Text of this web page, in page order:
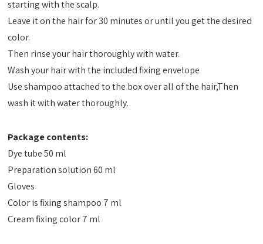
starting with the scalp.
Leave it on the hair for 30 minutes or until you get the desired
color.
Then rinse your hair thoroughly with water.
Wash your hair with the included fixing envelope
Use shampoo attached to the box over all of the hair,Then
wash it with water thoroughly.
Package contents:
Dye tube 50 ml
Preparation solution 60 ml
Gloves
Color is fixing shampoo 7 ml
Cream fixing color 7 ml